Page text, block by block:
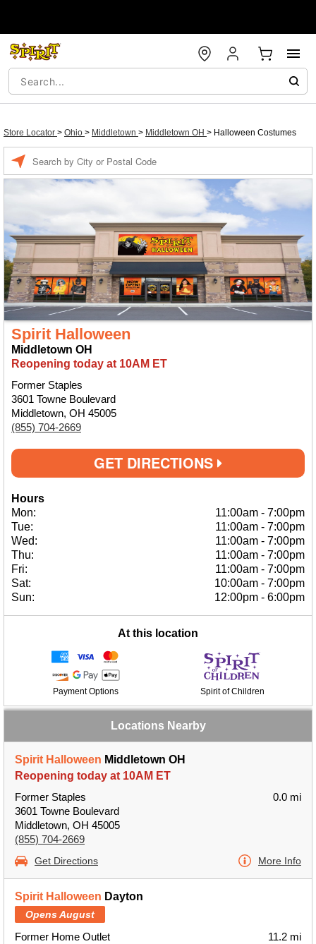
Store Locator > Ohio > Middletown > Middletown OH > Halloween Costumes
Spirit Halloween
Middletown OH
Reopening today at 10AM ET
Former Staples
3601 Towne Boulevard
Middletown, OH 45005
(855) 704-2669
GET DIRECTIONS
Hours
Mon:
11:00am - 7:00pm
Tue:
11:00am - 7:00pm
Wed:
11:00am - 7:00pm
Thu:
11:00am - 7:00pm
Fri:
11:00am - 7:00pm
Sat:
10:00am - 7:00pm
Sun:
12:00pm - 6:00pm
At this location
Payment Options Spirit of Children
Locations Nearby
Spirit Halloween Middletown OH
Reopening today at 10AM ET
Former Staples
3601 Towne Boulevard
Middletown, OH 45005
(855) 704-2669
0.0 mi
Get Directions More Info
Spirit Halloween Dayton
Opens August
Former Home Outlet
11.2 mi